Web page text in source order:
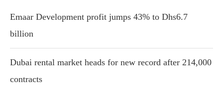
Emaar Development profit jumps 43% to Dhs6.7
billion
Dubai rental market heads for new record after 214,000
contracts